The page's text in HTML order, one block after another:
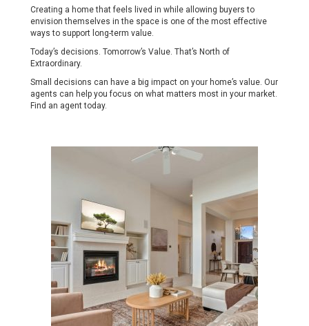
Creating a home that feels lived in while allowing buyers to
envision themselves in the space is one of the most effective
ways to support long-term value.
Today’s decisions. Tomorrow’s Value. That’s North of
Extraordinary.
Small decisions can have a big impact on your home’s value. Our
agents can help you focus on what matters most in your market.
Find an agent today.